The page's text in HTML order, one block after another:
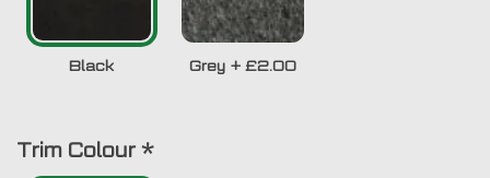
Black Grey+ £2.00
Trim Colour *